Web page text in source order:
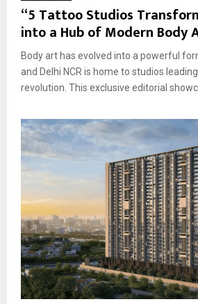
“5 Tattoo Studios
into a Hub of Modern Body
Body art has evolved into a powerful
and Delhi NCR is home to studios
revolution. This exclusive editorial